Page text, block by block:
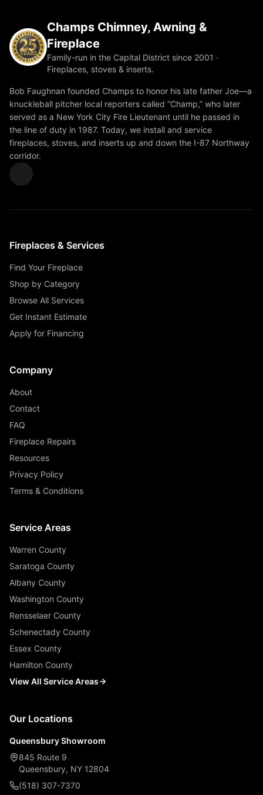
Champs Chimney, Awning &
Fireplace
Family-run in the Capital District since 2001 ·
Fireplaces, stoves & inserts.
Bob Faughnan founded Champs to honor his late father Joe—a
knuckleball pitcher local reporters called “Champ,” who later
served as a New York City Fire Lieutenant until he passed in
the line of duty in 1987. Today, we install and service
fireplaces, stoves, and inserts up and down the I-87 Northway
corridor.
Fireplaces & Services
Find Your Fireplace
Shop by Category
Browse All Services
Get Instant Estimate
Apply for Financing
Company
About
Contact
FAQ
Fireplace Repairs
Resources
Privacy Policy
Terms & Conditions
Service Areas
Warren County
Saratoga County
Albany County
Washington County
Rensselaer County
Schenectady County
Essex County
Hamilton County
View All Service Areas
Our Locations
Queensbury Showroom
845 Route 9
Queensbury, NY 12804
(518) 307-7370